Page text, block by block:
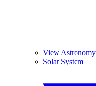
View Astronomy
Solar System